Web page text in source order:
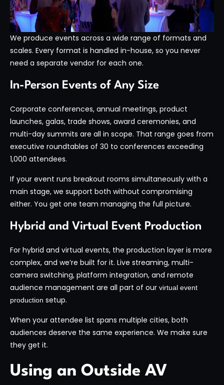
We produce events across a wide range of formats and
scales. Every format is handled in-house, so you never
need a separate vendor for each one.
In-Person Events of Any Size
Corporate conferences, annual meetings, product
launches, galas, trade shows, award ceremonies, and
multi-day summits are all in scope. That range goes from
executive roundtables of 30 to conferences exceeding
1,000 attendees.
If your event runs breakout rooms simultaneously with a
main stage, we support both without compromising
either. You get one team managing the full picture.
Hybrid and Virtual Event Production
For hybrid and virtual events, the production layer is more
complex, and we’re built for it. Live streaming, multi-
camera switching, platform integration, and remote
audience management are all part of our virtual event
production setup.
When your attendee list spans multiple cities, both
audiences deserve the same experience. We make sure
they get it.
Using an Outside AV